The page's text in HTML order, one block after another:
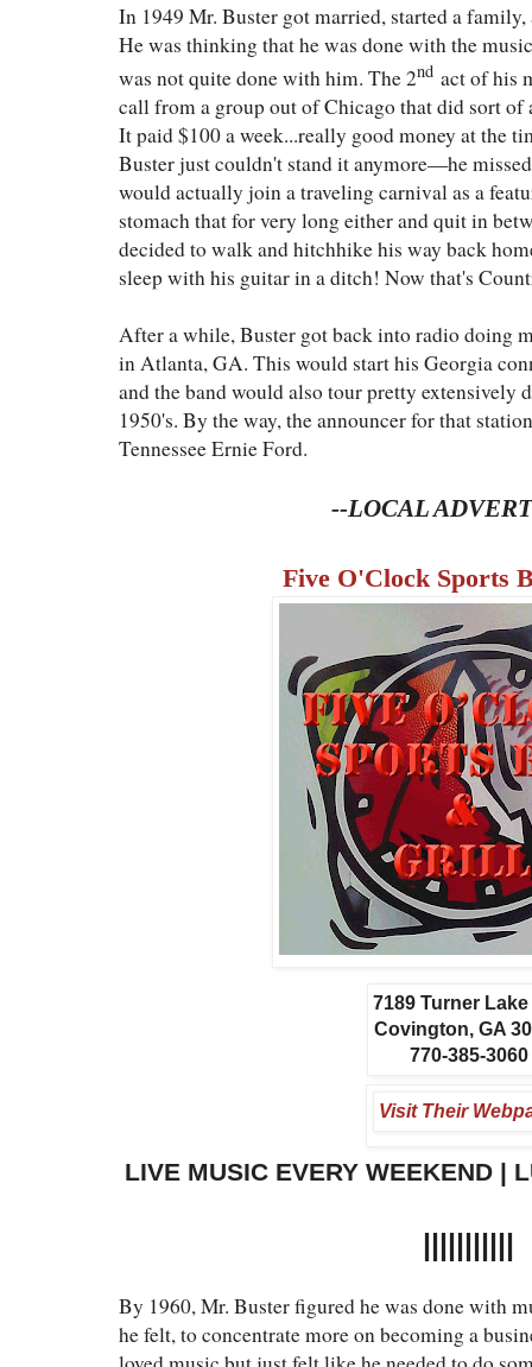
In 1949 Mr. Buster got married, started a
He was thinking that he was done with the
was not quite done with him. The 2nd act of his
call from a group out of Chicago that did sort of
It paid $100 a week...really good money at the
Buster just couldn't stand it anymore—he
would actually join a traveling carnival as a
stomach that for very long either and quit in
decided to walk and hitchhike his way back
sleep with his guitar in a ditch! Now that's
After a while, Buster got back into radio doing
in Atlanta, GA. This would start his Georgia
and the band would also tour pretty extensively
1950's. By the way, the announcer for that
Tennessee Ernie Ford.
--LOCAL
Five O'Clock Sports
7189 Turner
Covington, GA
770-385-3060
Visit Their
LIVE MUSIC EVERY WEEKEND |
|||||||||||
By 1960, Mr. Buster figured he was done with
he felt, to concentrate more on becoming a